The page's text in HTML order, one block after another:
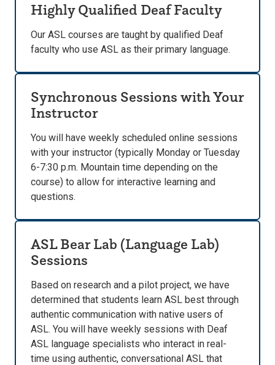
Highly Qualified Deaf Faculty
Our ASL courses are taught by qualified Deaf
faculty who use ASL as their primary language.
Synchronous Sessions with Your
Instructor
You will have weekly scheduled online sessions
with your instructor (typically Monday or Tuesday
6-7:30 p.m. Mountain time depending on the
course) to allow for interactive learning and
questions.
ASL Bear Lab (Language Lab)
Sessions
Based on research and a pilot project, we have
determined that students learn ASL best through
authentic communication with native users of
ASL. You will have weekly sessions with Deaf
ASL language specialists who interact in real-
time using authentic, conversational ASL that